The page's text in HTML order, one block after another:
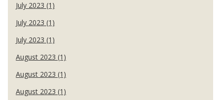
July 2023 (1)
July 2023 (1)
July 2023 (1)
August 2023 (1)
August 2023 (1)
August 2023 (1)